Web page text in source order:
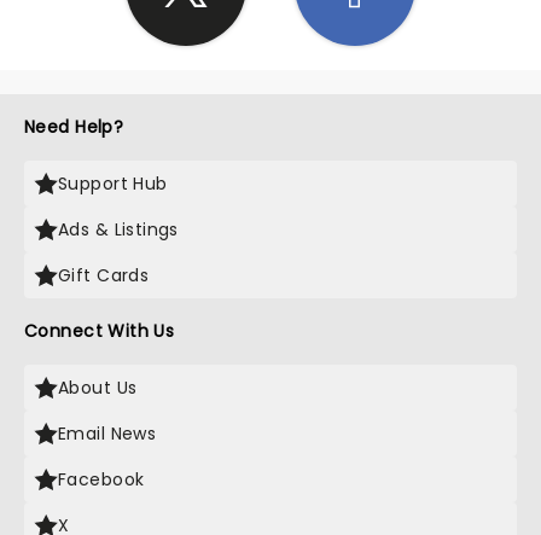
Need Help?
Support Hub
Ads & Listings
Gift Cards
Connect With Us
About Us
Email News
Facebook
X